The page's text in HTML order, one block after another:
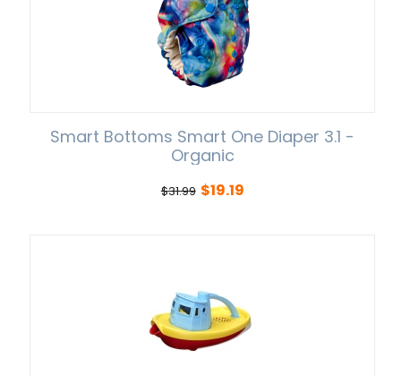
Smart Bottoms Smart One Diaper 3.1 -
Organic
$31.99 $19.19